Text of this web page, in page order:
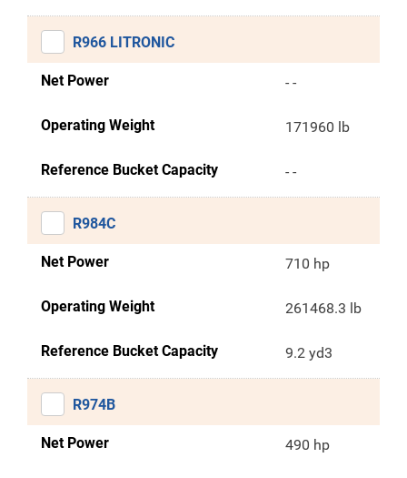
R966 LITRONIC
Net Power - -
Operating Weight 171960 lb
Reference Bucket Capacity - -
R984C
Net Power 710 hp
Operating Weight 261468.3 lb
Reference Bucket Capacity 9.2 yd3
R974B
Net Power 490 hp